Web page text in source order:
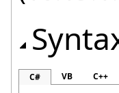
C# VB C++